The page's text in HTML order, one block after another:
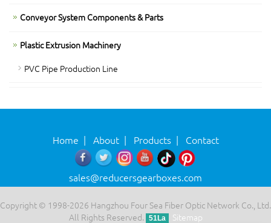
Conveyor System Components & Parts
Plastic Extrusion Machinery
PVC Pipe Production Line
Home | About| Products| Contact
sales@reducersgearboxes.com
Copyright © 1998-2026 Hangzhou Four Sea Fiber Optic Network Co., Ltd.
All Rights Reserved.
51La Sitemap